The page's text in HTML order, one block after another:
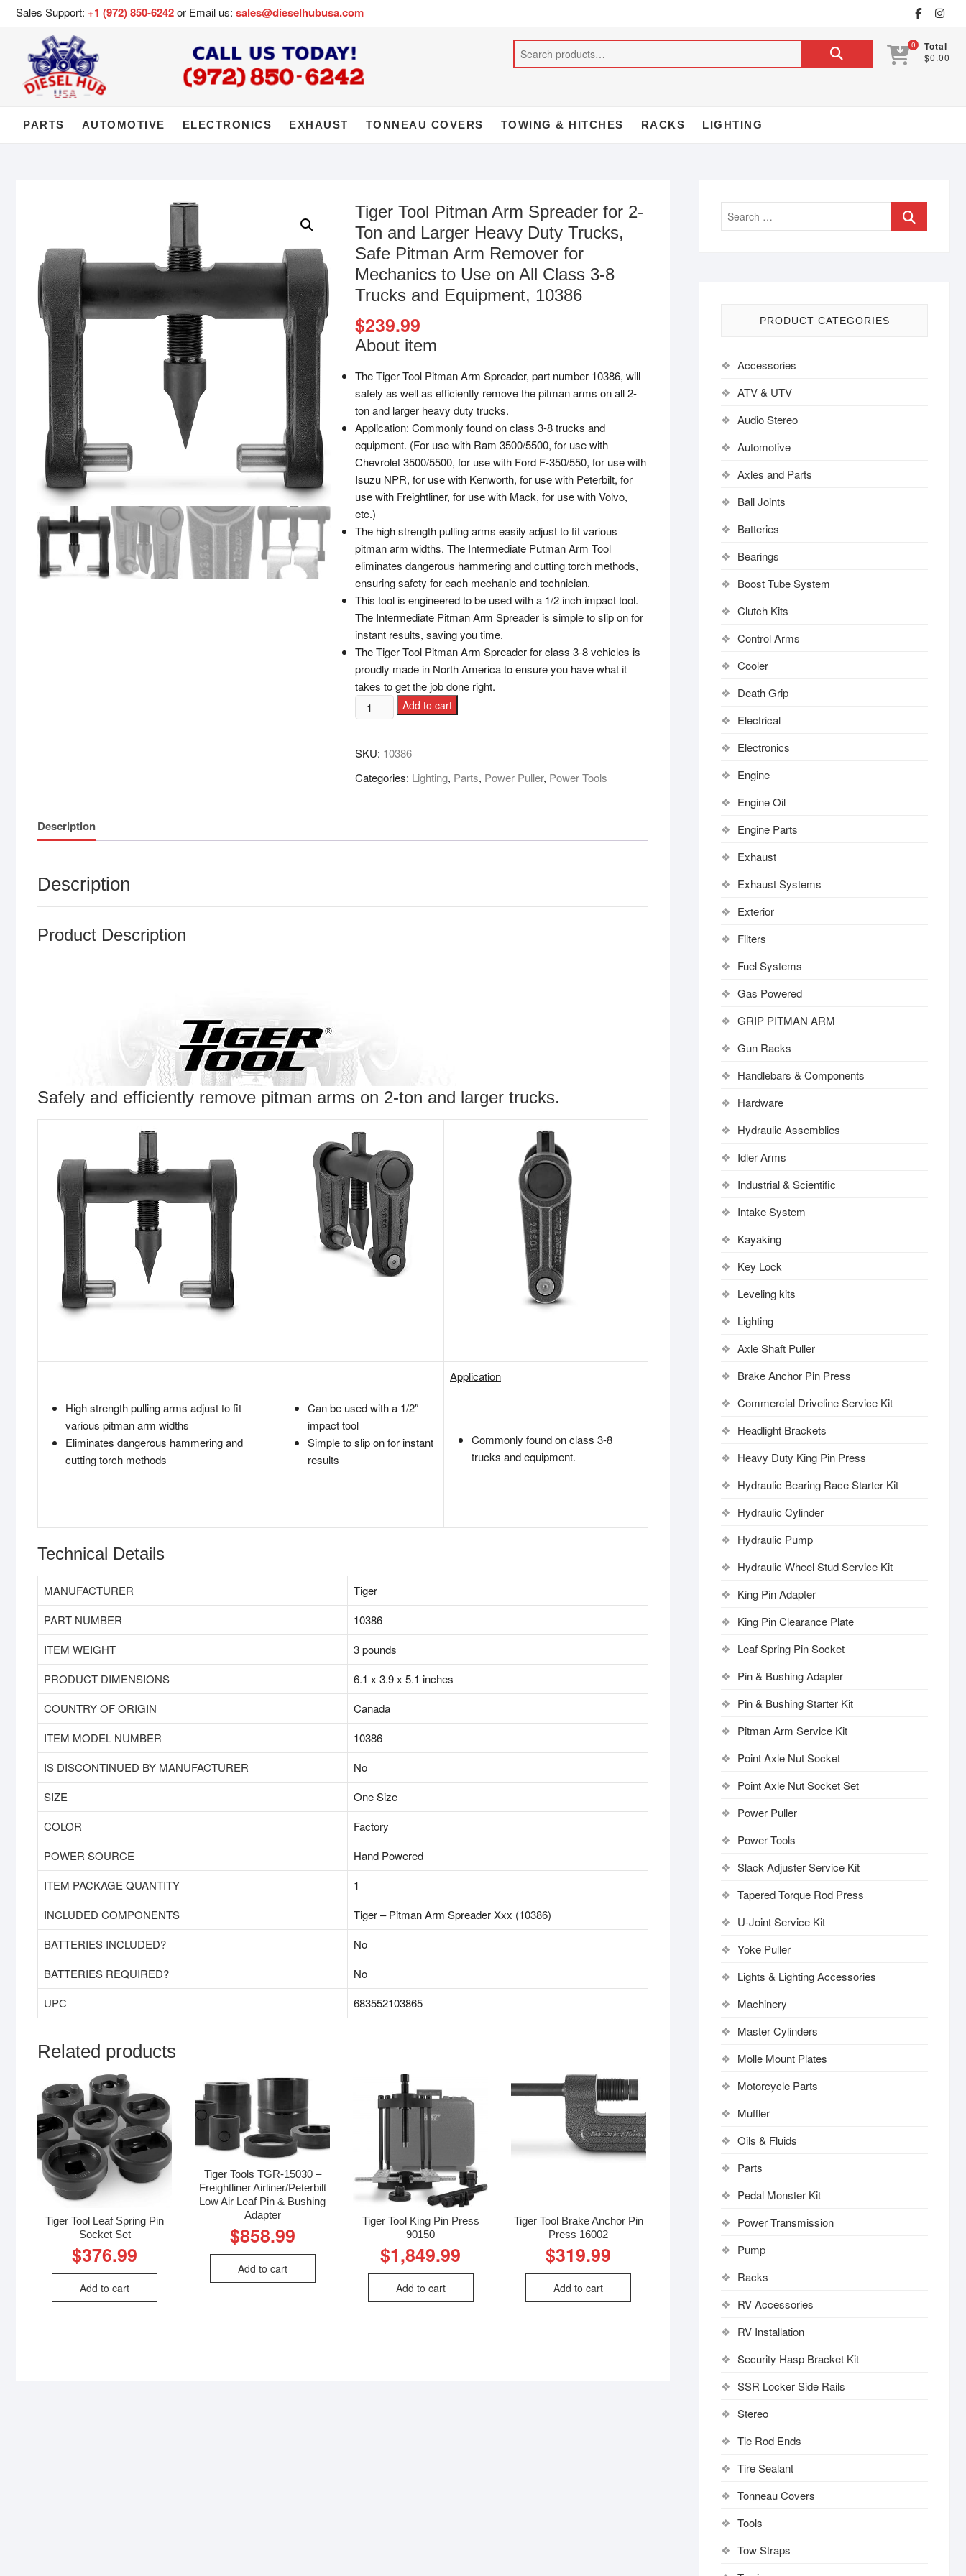
Sales Support: +1 (972) 850-6242or Email us: sales@dieselhubusa.com
0 Total
$0.00
PARTS AUTOMOTIVE ELECTRONICS EXHAUST TONNEAU COVERS TOWING & HITCHES RACKS LIGHTING
Tiger Tool Pitman Arm Spreader for 2-
Ton and Larger Heavy Duty Trucks,
Safe Pitman Arm Remover for
Mechanics to Use on All Class 3-8
Trucks and Equipment, 10386
$239.99
About item
The Tiger Tool Pitman Arm Spreader, part number 10386, will
safely as well as efficiently remove the pitman arms on all 2-
ton and larger heavy duty trucks.
Application: Commonly found on class 3-8 trucks and
equipment. (For use with Ram 3500/5500, for use with
Chevrolet 3500/5500, for use with Ford F-350/550, for use with
Isuzu NPR, for use with Kenworth, for use with Peterbilt, for
use with Freightliner, for use with Mack, for use with Volvo,
etc.)
The high strength pulling arms easily adjust to fit various
pitman arm widths. The Intermediate Putman Arm Tool
eliminates dangerous hammering and cutting torch methods,
ensuring safety for each mechanic and technician.
This tool is engineered to be used with a 1/2 inch impact tool.
The Intermediate Pitman Arm Spreader is simple to slip on for
instant results, saving you time.
The Tiger Tool Pitman Arm Spreader for class 3-8 vehicles is
proudly made in North America to ensure you have what it
takes to get the job done right.
Add to cart
SKU: 10386
Categories: Lighting, Parts, Power Puller, Power Tools
Description
Description
Product Description
Safely and efficiently remove pitman arms on 2-ton and larger trucks.
High strength pulling arms adjust to fit
various pitman arm widths
Eliminates dangerous hammering and
cutting torch methods
Can be used with a 1/2″
impact tool
Simple to slip on for instant
results
Application
Commonly found on class 3-8
trucks and equipment.
Technical Details
MANUFACTURER
‎Tiger
PART NUMBER
‎10386
ITEM WEIGHT
‎3 pounds
PRODUCT DIMENSIONS
‎6.1 x 3.9 x 5.1 inches
COUNTRY OF ORIGIN
‎Canada
ITEM MODEL NUMBER
‎10386
IS DISCONTINUED BY MANUFACTURER
‎No
SIZE
‎One Size
COLOR
‎Factory
POWER SOURCE
‎Hand Powered
ITEM PACKAGE QUANTITY
‎1
INCLUDED COMPONENTS
‎Tiger – Pitman Arm Spreader Xxx (10386)
BATTERIES INCLUDED?
‎No
BATTERIES REQUIRED?
‎No
UPC
‎683552103865
Related products
Tiger Tool Leaf Spring Pin
Socket Set
$376.99
Add to cart
Tiger Tools TGR-15030 –
Freightliner Airliner/Peterbilt
Low Air Leaf Pin & Bushing
Adapter
$858.99
Add to cart
Tiger Tool King Pin Press
90150
$1,849.99
Add to cart
Tiger Tool Brake Anchor Pin
Press 16002
$319.99
Add to cart
PRODUCT CATEGORIES
Accessories
ATV & UTV
Audio Stereo
Automotive
Axles and Parts
Ball Joints
Batteries
Bearings
Boost Tube System
Clutch Kits
Control Arms
Cooler
Death Grip
Electrical
Electronics
Engine
Engine Oil
Engine Parts
Exhaust
Exhaust Systems
Exterior
Filters
Fuel Systems
Gas Powered
GRIP PITMAN ARM
Gun Racks
Handlebars & Components
Hardware
Hydraulic Assemblies
Idler Arms
Industrial & Scientific
Intake System
Kayaking
Key Lock
Leveling kits
Lighting
Axle Shaft Puller
Brake Anchor Pin Press
Commercial Driveline Service Kit
Headlight Brackets
Heavy Duty King Pin Press
Hydraulic Bearing Race Starter Kit
Hydraulic Cylinder
Hydraulic Pump
Hydraulic Wheel Stud Service Kit
King Pin Adapter
King Pin Clearance Plate
Leaf Spring Pin Socket
Pin & Bushing Adapter
Pin & Bushing Starter Kit
Pitman Arm Service Kit
Point Axle Nut Socket
Point Axle Nut Socket Set
Power Puller
Power Tools
Slack Adjuster Service Kit
Tapered Torque Rod Press
U-Joint Service Kit
Yoke Puller
Lights & Lighting Accessories
Machinery
Master Cylinders
Molle Mount Plates
Motorcycle Parts
Muffler
Oils & Fluids
Parts
Pedal Monster Kit
Power Transmission
Pump
Racks
RV Accessories
RV Installation
Security Hasp Bracket Kit
SSR Locker Side Rails
Stereo
Tie Rod Ends
Tire Sealant
Tonneau Covers
Tools
Tow Straps